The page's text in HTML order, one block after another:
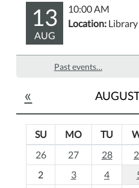
13
AUG
10:00 AM
Location:
Past events…
«
o
SU MO TU
26
27 28
2
3 4